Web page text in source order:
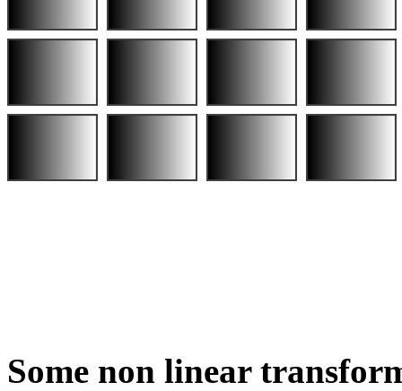
Some non linear